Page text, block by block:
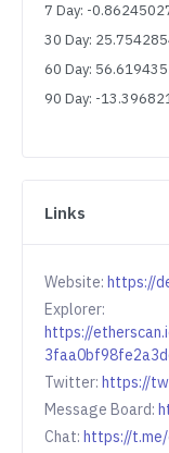
7 Day: -
30 Day:
60 Day:
90 Day: -
Links
Website: https://
Explorer:
https://
Twitter: https://
Message Board:
Chat: https://